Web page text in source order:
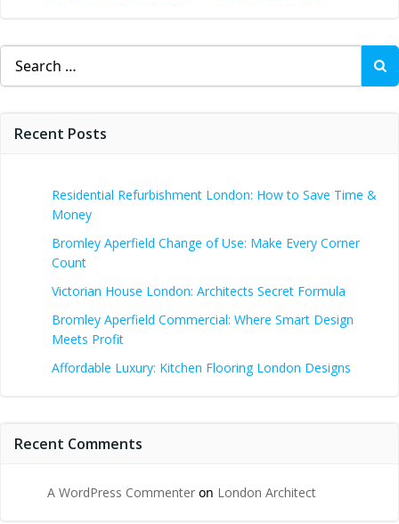
Search
for:
Recent Posts
Residential Refurbishment London: How to Save Time &
Money
Bromley Aperfield Change of Use: Make Every Corner
Count
Victorian House London: Architects Secret Formula
Bromley Aperfield Commercial: Where Smart Design
Meets Profit
Affordable Luxury: Kitchen Flooring London Designs
Recent Comments
A WordPress Commenter on London Architect